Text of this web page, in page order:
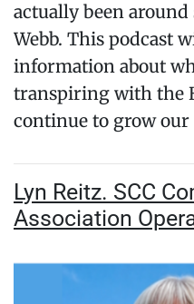
actually been around
Webb. This podcast
information about
transpiring with the
continue to grow
Lyn Reitz. SCC
Association